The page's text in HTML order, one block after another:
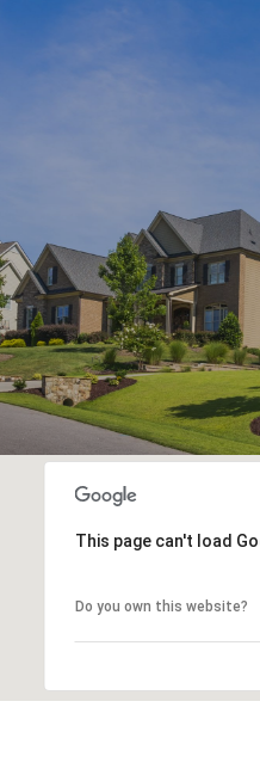
This page can't load
Do you own this website?